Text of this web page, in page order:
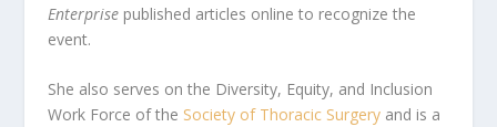
Enterprisepublished articles online to recognize the
event.
She also serves on the Diversity, Equity, and Inclusion
Work Force of the Society of Thoracic Surgeryand is a